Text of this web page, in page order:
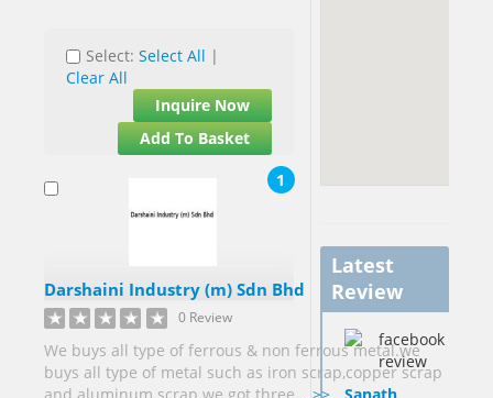
Botswana[1]
Brazil[2]
Brunei[1]
Cameroon[9]
China[58]
S.A.R.[2]
China
Select: Select All |
Clear All
Inquire Now
Add To Basket
1
Darshaini Industry (m) Sdn Bhd
0 Review
We buys all type of ferrous & non ferrous metal.we
buys all type of metal such as iron scrap,copper scrap
Latest
Review